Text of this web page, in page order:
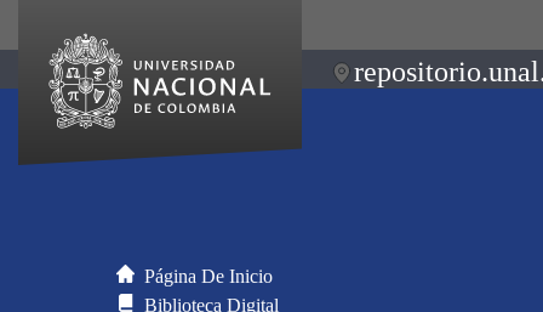
Página De Inicio
Biblioteca Digital